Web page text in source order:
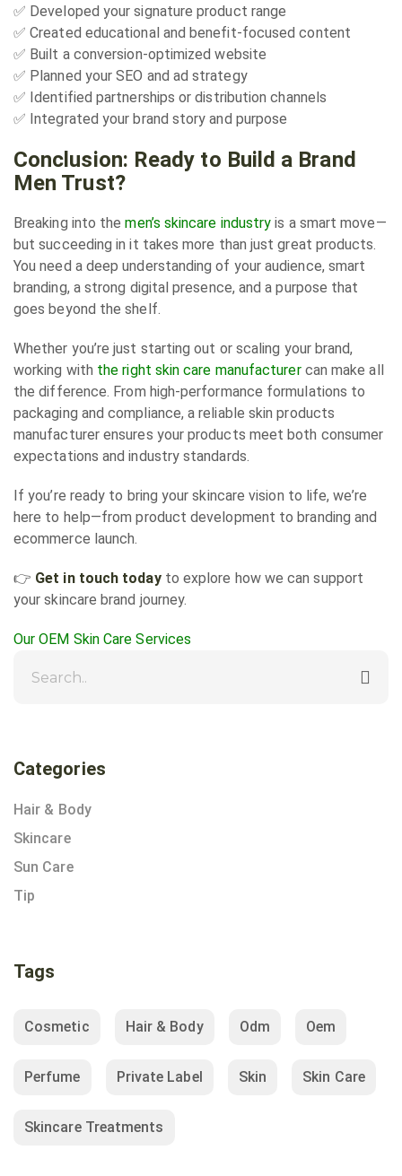
✅ Developed your signature product range
✅ Created educational and benefit-focused content
✅ Built a conversion-optimized website
✅ Planned your SEO and ad strategy
✅ Identified partnerships or distribution channels
✅ Integrated your brand story and purpose
Conclusion: Ready to Build a Brand
Men Trust?
Breaking into themen’s skincare industry is a smart move—
but succeeding in it takes more than just great products.
You need a deep understanding of your audience, smart
branding, a strong digital presence, and a purpose that
goes beyond the shelf.
Whether you’re just starting out or scaling your brand,
working with the right skin care manufacturer can make all
the difference. From high-performance formulations to
packaging and compliance, a reliable skin products
manufacturer ensures your products meet both consumer
expectations and industry standards.
If you’re ready to bring your skincare vision to life, we’re
here to help—from product development to branding and
ecommerce launch.
👉 Get in touch todayto explore how we can support
your skincare brand journey.
Our OEM Skin Care Services
Categories
Hair & Body
Skincare
Sun Care
Tip
Tags
Cosmetic Hair & Body Odm Oem
Perfume Private Label Skin Skin Care
Skincare Treatments